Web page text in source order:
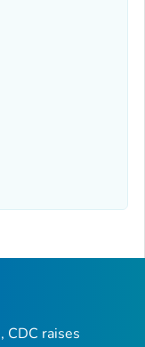
CDC raises